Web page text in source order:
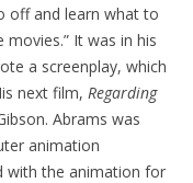
off and learn what to
It was in his
a screenplay, which
next film, Regarding
Abrams was
animation
with the animation for